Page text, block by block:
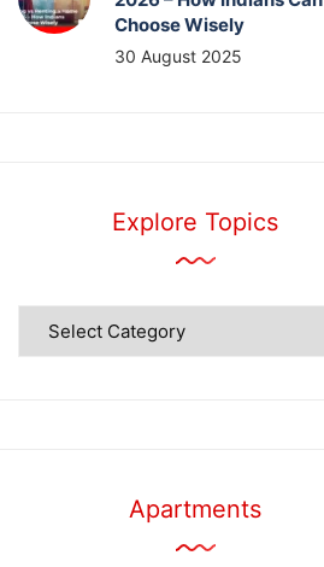
Choose Wisely
30 August 2025
Explore Topics
Apartments